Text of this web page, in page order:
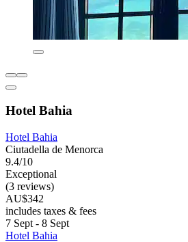
Hotel Bahia
Hotel Bahia
Ciutadella de Menorca
9.4/10
Exceptional
(3 reviews)
AU$342
includes taxes & fees
7 Sept - 8 Sept
Hotel Bahia